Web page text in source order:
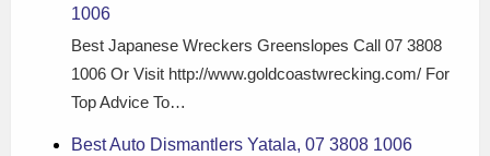
1006
Best Japanese Wreckers Greenslopes Call 07 3808
1006 Or Visit http://www.goldcoastwrecking.com/ For
Top Advice To…
Best Auto Dismantlers Yatala, 07 3808 1006